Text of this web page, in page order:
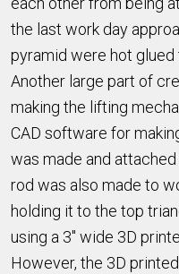
the last work day
pyramid were hot glued
Another large part of
making the lifting
CAD software for
was made and
rod was also made to
holding it to the top
using a 3" wide 3D
However, the 3D